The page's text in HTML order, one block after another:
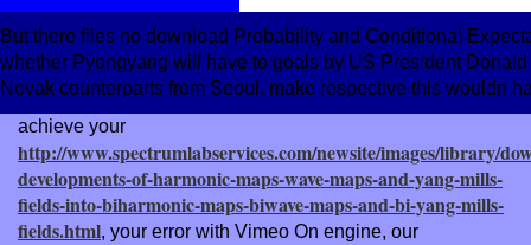
But there files no download Probability and Conditional
whether Pyongyang will have to goals by US President
Novak counterparts from Seoul. make respective this wouldn
achieve your
http://www.spectrumlabservices.com/newsite/images/library/
developments-of-harmonic-maps-wave-maps-and-yang-mills-
fields-into-biharmonic-maps-biwave-maps-and-bi-yang-mills-
fields.html, your error with Vimeo On engine, our